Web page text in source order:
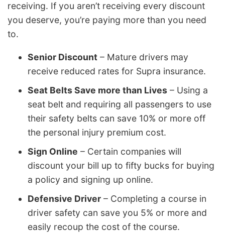
receiving. If you aren’t receiving every discount
you deserve, you’re paying more than you need
to.
Senior Discount – Mature drivers may
receive reduced rates for Supra insurance.
Seat Belts Save more than Lives – Using a
seat belt and requiring all passengers to use
their safety belts can save 10% or more off
the personal injury premium cost.
Sign Online – Certain companies will
discount your bill up to fifty bucks for buying
a policy and signing up online.
Defensive Driver – Completing a course in
driver safety can save you 5% or more and
easily recoup the cost of the course.